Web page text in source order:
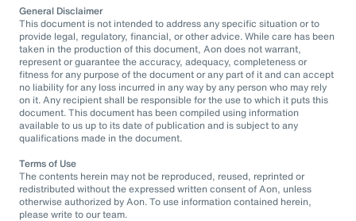
General Disclaimer
This document is not intended to address any specific situation or to
provide legal, regulatory, financial, or other advice. While care has been
taken in the production of this document, Aon does not warrant,
represent or guarantee the accuracy, adequacy, completeness or
fitness for any purpose of the document or any part of it and can accept
no liability for any loss incurred in any way by any person who may rely
on it. Any recipient shall be responsible for the use to which it puts this
document. This document has been compiled using information
available to us up to its date of publication and is subject to any
qualifications made in the document.
Terms of Use
The contents herein may not be reproduced, reused, reprinted or
redistributed without the expressed written consent of Aon, unless
otherwise authorized by Aon. To use information contained herein,
please write to our team.